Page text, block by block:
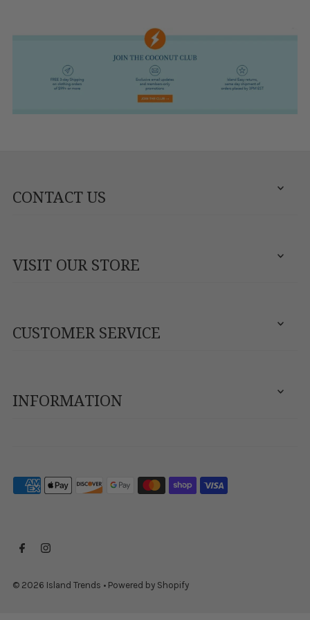
CONTACT US
VISIT OUR STORE
CUSTOMER SERVICE
INFORMATION
© 2026 Island Trends • Powered by Shopify